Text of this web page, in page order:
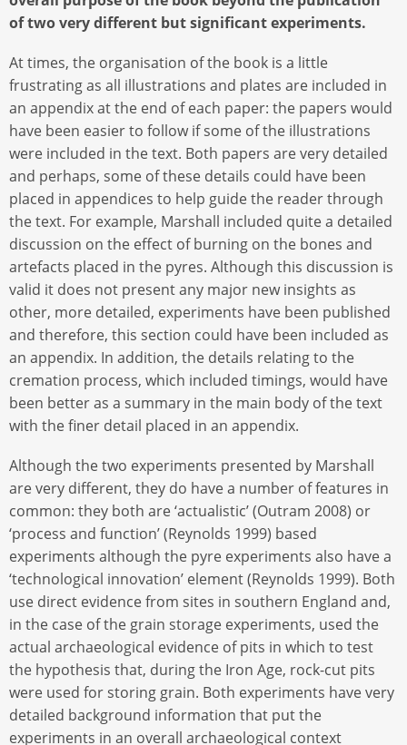
of two very different but significant experiments.
At times, the organisation of the book is a little
frustrating as all illustrations and plates are included in
an appendix at the end of each paper: the papers would
have been easier to follow if some of the illustrations
were included in the text. Both papers are very detailed
and perhaps, some of these details could have been
placed in appendices to help guide the reader through
the text. For example, Marshall included quite a detailed
discussion on the effect of burning on the bones and
artefacts placed in the pyres. Although this discussion is
valid it does not present any major new insights as
other, more detailed, experiments have been published
and therefore, this section could have been included as
an appendix. In addition, the details relating to the
cremation process, which included timings, would have
been better as a summary in the main body of the text
with the finer detail placed in an appendix.
Although the two experiments presented by Marshall
are very different, they do have a number of features in
common: they both are ‘actualistic’ (Outram 2008) or
‘process and function’ (Reynolds 1999) based
experiments although the pyre experiments also have a
‘technological innovation’ element (Reynolds 1999). Both
use direct evidence from sites in southern England and,
in the case of the grain storage experiments, used the
actual archaeological evidence of pits in which to test
the hypothesis that, during the Iron Age, rock-cut pits
were used for storing grain. Both experiments have very
detailed background information that put the
experiments in an overall archaeological context